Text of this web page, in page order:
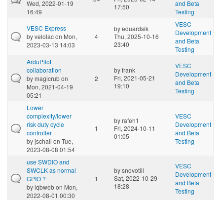
Wed, 2022-01-19
16:49
17:50
and Beta
Testing
VESC Express
byvelolacon Mon,
2023-03-13 14:03
4
byeduardsik
Thu, 2025-10-16
23:40
VESC
Development
and Beta
Testing
ArduPilot
collaboration
bymagicrubon
Mon, 2021-04-19
05:21
2
byfrank
Fri, 2021-05-21
19:10
VESC
Development
and Beta
Testing
Lower
complexity/lower
risk duty cycle
controller
byjschall on Tue,
2023-08-08 01:54
1
byrafeh1
Fri, 2024-10-11
01:05
VESC
Development
and Beta
Testing
use SWDIO and
SWCLK as normal
GPIO ?
bylqbwebon Mon,
2022-08-01 00:30
1
bysnovotill
Sat, 2022-10-29
18:28
VESC
Development
and Beta
Testing